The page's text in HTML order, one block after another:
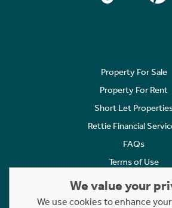
Property For Sale
Property For Rent
Short Let
Rettie Financial
FAQs
Terms of Use
Cookies Policy
We value your
We use cookies to enhance